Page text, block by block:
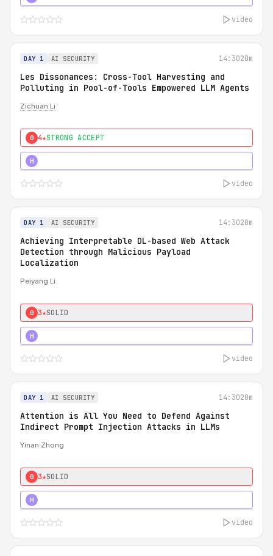
video
DAY 1 AI SECURITY 14:3020m
Les Dissonances: Cross-Tool Harvesting and
Polluting in Pool-of-Tools Empowered LLM Agents
Zichuan Li
0 4★STRONG ACCEPT
H
video
DAY 1 AI SECURITY 14:3020m
Achieving Interpretable DL-based Web Attack
Detection through Malicious Payload
Localization
Peiyang Li
0 3★SOLID
H
video
DAY 1 AI SECURITY 14:3020m
Attention is All You Need to Defend Against
Indirect Prompt Injection Attacks in LLMs
Yinan Zhong
0 3★SOLID
H
video